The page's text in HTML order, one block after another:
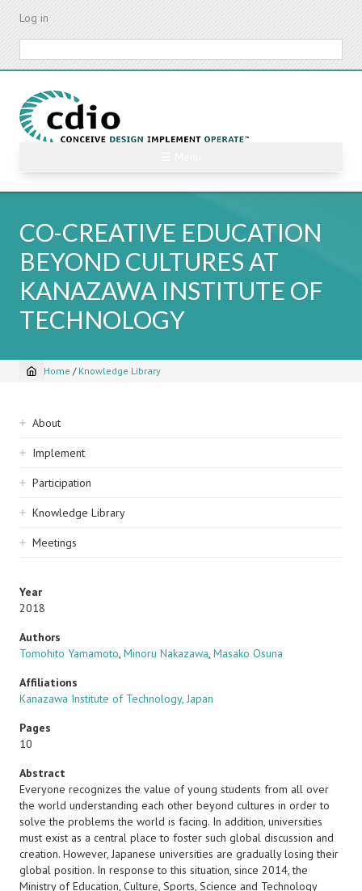
Skip
content
Log in
CO-CREATIVE EDUCATION
BEYOND CULTURES AT
KANAZAWA INSTITUTE OF
TECHNOLOGY
Breadcrumb
Home / Knowledge Library
Sidebar
navigation
About
Implement
Participation
Knowledge Library
Meetings
Year
2018
Authors
Tomohito Yamamoto, Minoru Nakazawa, Masako Osuna
Affiliations
Kanazawa Institute of Technology, Japan
Pages
10
Abstract
Everyone recognizes the value of young students from all over
the world understanding each other beyond cultures in order to
solve the problems the world is facing. In addition, universities
must exist as a central place to foster such global discussion and
creation. However, Japanese universities are gradually losing their
global position. In response to this situation, since 2014, the
Ministry of Education, Culture, Sports, Science and Technology